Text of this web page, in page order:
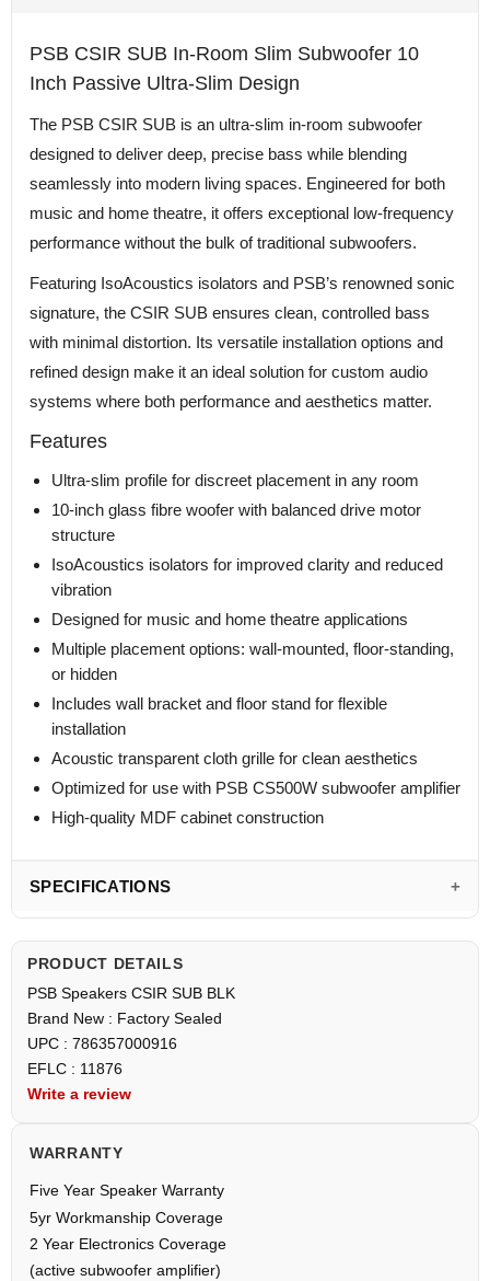
PSB CSIR SUB In-Room Slim Subwoofer 10
Inch Passive Ultra-Slim Design
The PSB CSIR SUB is an ultra-slim in-room subwoofer
designed to deliver deep, precise bass while blending
seamlessly into modern living spaces. Engineered for both
music and home theatre, it offers exceptional low-frequency
performance without the bulk of traditional subwoofers.
Featuring IsoAcoustics isolators and PSB’s renowned sonic
signature, the CSIR SUB ensures clean, controlled bass
with minimal distortion. Its versatile installation options and
refined design make it an ideal solution for custom audio
systems where both performance and aesthetics matter.
Features
Ultra-slim profile for discreet placement in any room
10-inch glass fibre woofer with balanced drive motor
structure
IsoAcoustics isolators for improved clarity and reduced
vibration
Designed for music and home theatre applications
Multiple placement options: wall-mounted, floor-standing,
or hidden
Includes wall bracket and floor stand for flexible
installation
Acoustic transparent cloth grille for clean aesthetics
Optimized for use with PSB CS500W subwoofer amplifier
High-quality MDF cabinet construction
SPECIFICATIONS
PRODUCT DETAILS
PSB Speakers CSIR SUB BLK
Brand New : Factory Sealed
UPC : 786357000916
EFLC : 11876
Write a review
WARRANTY
Five Year Speaker Warranty
5yr Workmanship Coverage
2 Year Electronics Coverage
(active subwoofer amplifier)